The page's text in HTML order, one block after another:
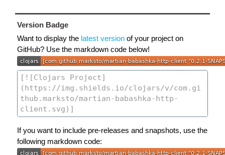
Version Badge
Want to display the latest version of your project on
GitHub? Use the markdown code below!
If you want to include pre-releases and snapshots, use the
following markdown code: